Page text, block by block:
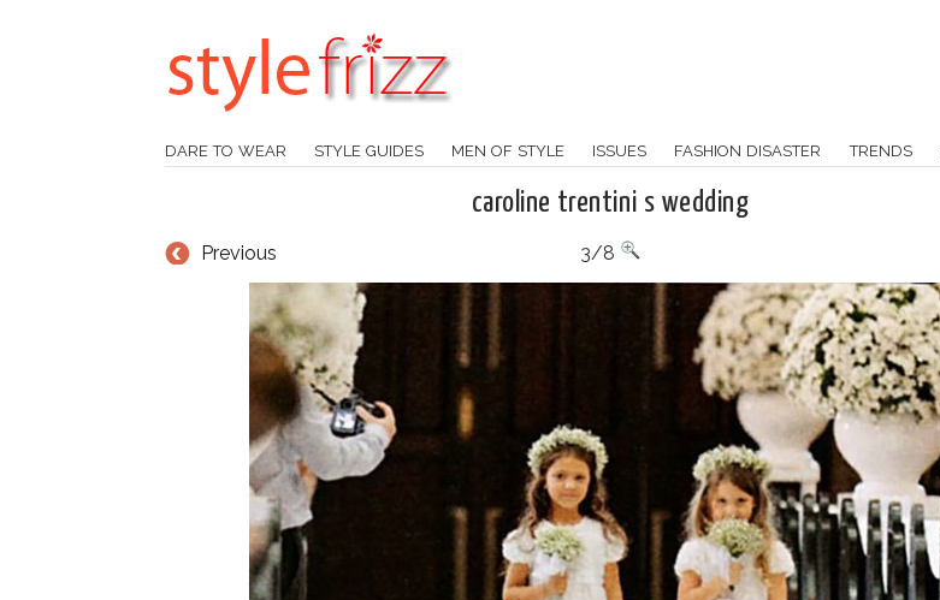
DARE TO WEAR STYLE GUIDES MEN OF STYLE ISSUES FASHION DISASTER TRENDS
caroline trentini s wedding
Previous 3/8